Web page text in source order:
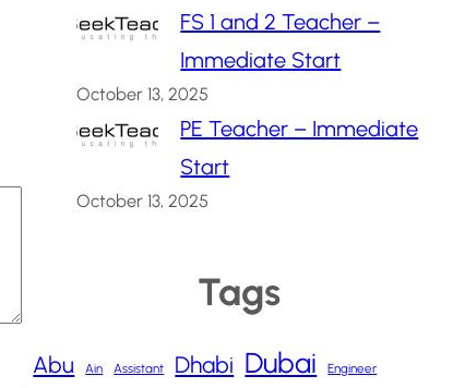
FS 1 and 2 Teacher –
Immediate Start
October 13, 2025
PE Teacher – Immediate
Start
October 13, 2025
Tags
Abu Ain Assistant Dhabi Dubai Engineer